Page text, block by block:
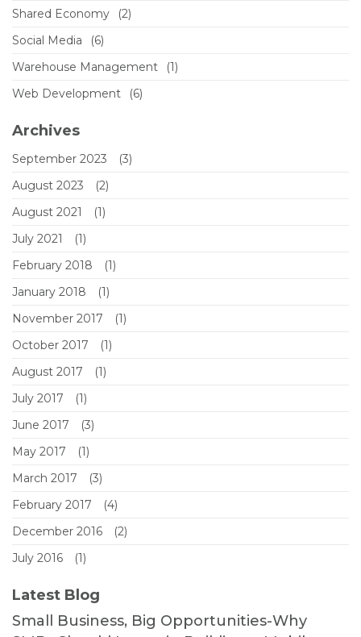
Shared Economy
(2)
Social Media
(6)
Warehouse Management
(1)
Web Development
(6)
Archives
September 2023
(3)
August 2023
(2)
August 2021
(1)
July 2021
(1)
February 2018
(1)
January 2018
(1)
November 2017
(1)
October 2017
(1)
August 2017
(1)
July 2017
(1)
June 2017
(3)
May 2017
(1)
March 2017
(3)
February 2017
(4)
December 2016
(2)
July 2016
(1)
Latest Blog
Small Business, Big Opportunities-Why